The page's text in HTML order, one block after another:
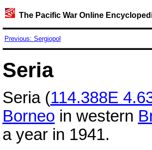
The Pacific War Online
Previous: Sergiopol
Seria
Seria (114.388E
Borneo in western
a year in 1941.